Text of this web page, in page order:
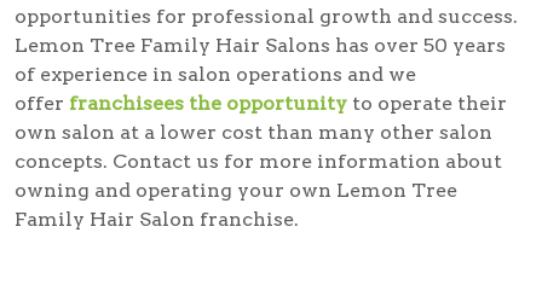
opportunities for professional growth and success.
Lemon Tree Family Hair Salons has over 50 years
of experience in salon operations and we
offer franchisees the opportunity to operate their
own salon at a lower cost than many other salon
concepts. Contact us for more information about
owning and operating your own Lemon Tree
Family Hair Salon franchise.